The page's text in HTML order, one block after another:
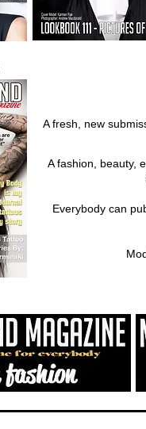
A fresh, new
A fashion, beauty,
Everybody can